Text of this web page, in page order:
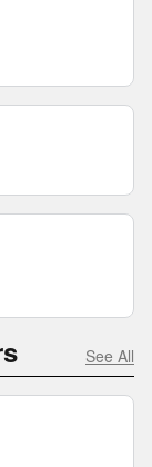
See All